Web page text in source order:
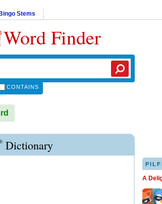
Bingo Stems
Word Finder
CONTAINS
Dictionary
A